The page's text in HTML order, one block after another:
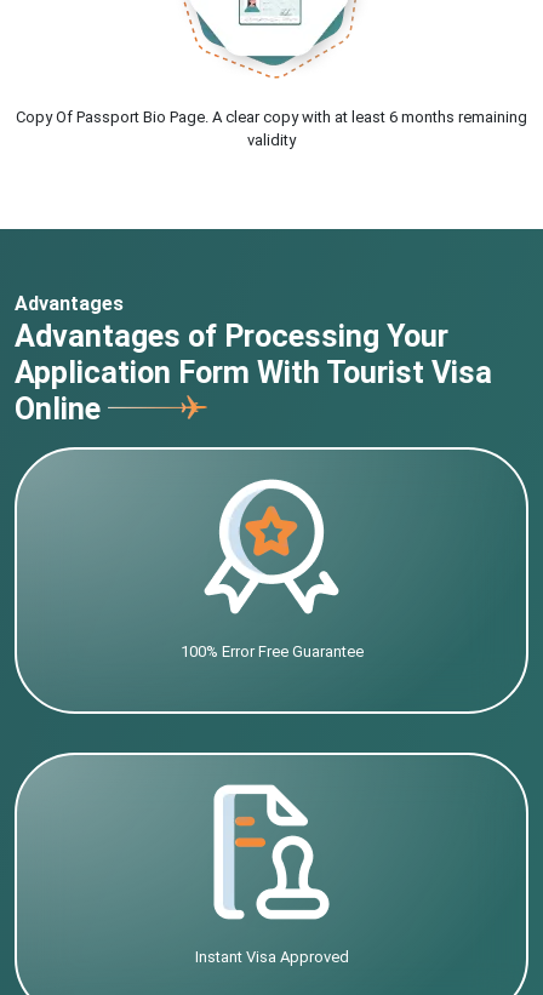
Copy Of Passport Bio Page. A clear copy with at least 6 months remaining
validity
Advantages
Advantages of Processing Your
Application Form With Tourist Visa
Online
100% Error Free Guarantee
Instant Visa Approved